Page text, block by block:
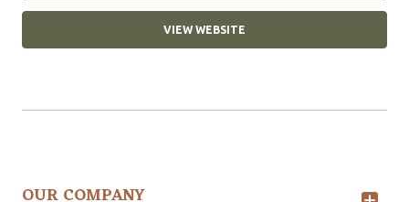
VIEW WEBSITE
OUR COMPANY